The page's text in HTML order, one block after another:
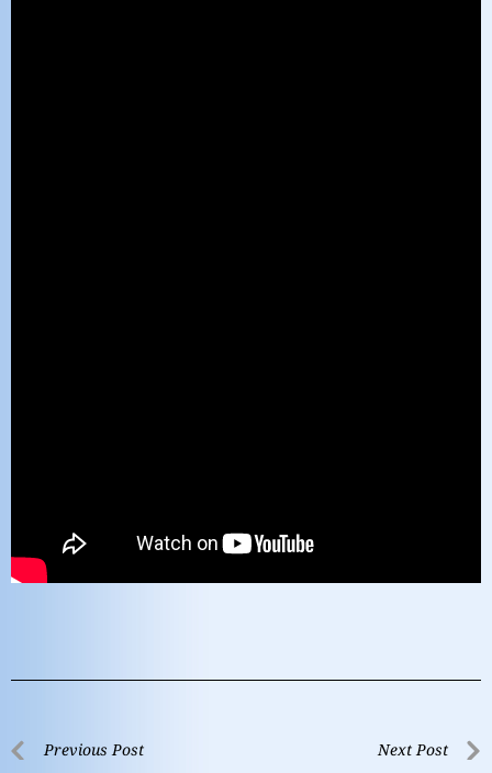
Previous Post Next Post